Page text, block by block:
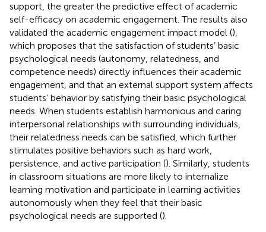
support, the greater the predictive effect of academic
self-efficacy on academic engagement. The results also
validated the academic engagement impact model (),
which proposes that the satisfaction of students’ basic
psychological needs (autonomy, relatedness, and
competence needs) directly influences their academic
engagement, and that an external support system affects
students’ behavior by satisfying their basic psychological
needs. When students establish harmonious and caring
interpersonal relationships with surrounding individuals,
their relatedness needs can be satisfied, which further
stimulates positive behaviors such as hard work,
persistence, and active participation (). Similarly, students
in classroom situations are more likely to internalize
learning motivation and participate in learning activities
autonomously when they feel that their basic
psychological needs are supported ().